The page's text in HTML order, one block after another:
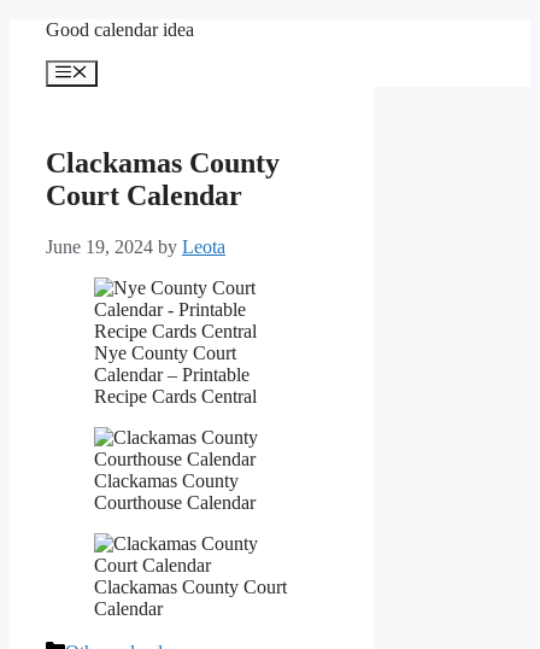
content
Good calendar idea
Menu
Clackamas County
Court Calendar
June 19, 2024 by Leota
Nye County Court
Calendar – Printable
Recipe Cards Central
Clackamas County
Courthouse Calendar
Clackamas County Court
Calendar